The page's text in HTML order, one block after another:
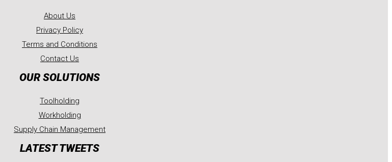
About Us
Privacy Policy
Terms and Conditions
Contact Us
OUR SOLUTIONS
Toolholding
Workholding
Supply Chain Management
LATEST TWEETS